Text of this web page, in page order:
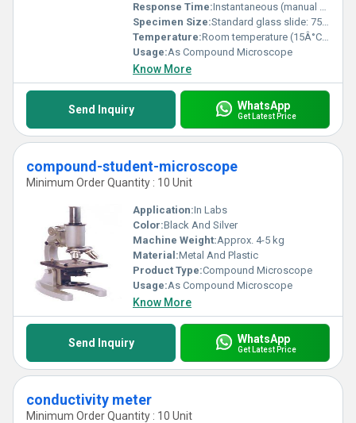
Response Time:Instantaneous (manual control)
Specimen Size:Standard glass slide: 75mm x 25mm
Temperature:Room temperature (15Â°Câ35Â°C)
Usage:As Compound Microscope
Know More
Send Inquiry WhatsApp
Get Latest Price
compound-student-microscope
Minimum Order Quantity : 10 Unit
Application:In Labs
Color:Black And Silver
Machine Weight:Approx. 4-5 kg
Material:Metal And Plastic
Product Type:Compound Microscope
Usage:As Compound Microscope
Know More
Send Inquiry WhatsApp
Get Latest Price
conductivity meter
Minimum Order Quantity : 10 Unit